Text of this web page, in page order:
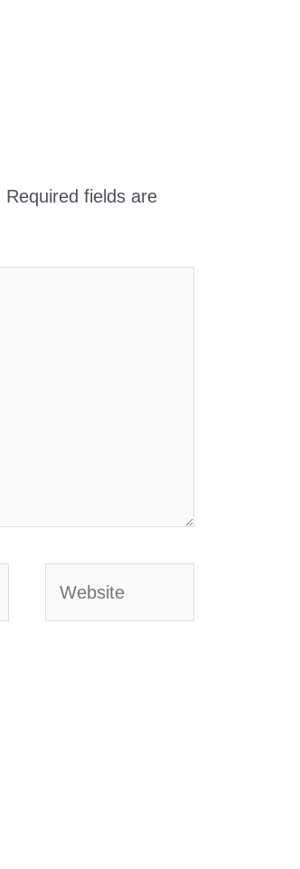
Required fields are